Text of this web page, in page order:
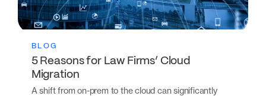
BLOG
5 Reasons for Law Firms’ Cloud
Migration
A shift from on-prem to the cloud can significantly